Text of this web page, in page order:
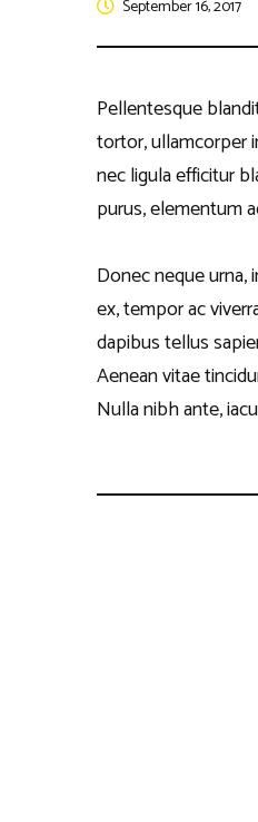
September 16, 2017
Pellentesque
tortor, ullamcorper
nec ligula efficitur
purus, elementum
Donec neque urna,
ex, tempor ac
dapibus tellus
Aenean vitae
Nulla nibh ante,